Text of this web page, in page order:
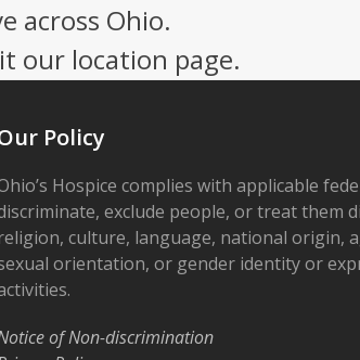
across Ohio.
our location page.
Policy
Hospice complies with applicable
exclude people, or treat them
culture, language, national origin,
orientation, or gender identity or
of Non-discrimination